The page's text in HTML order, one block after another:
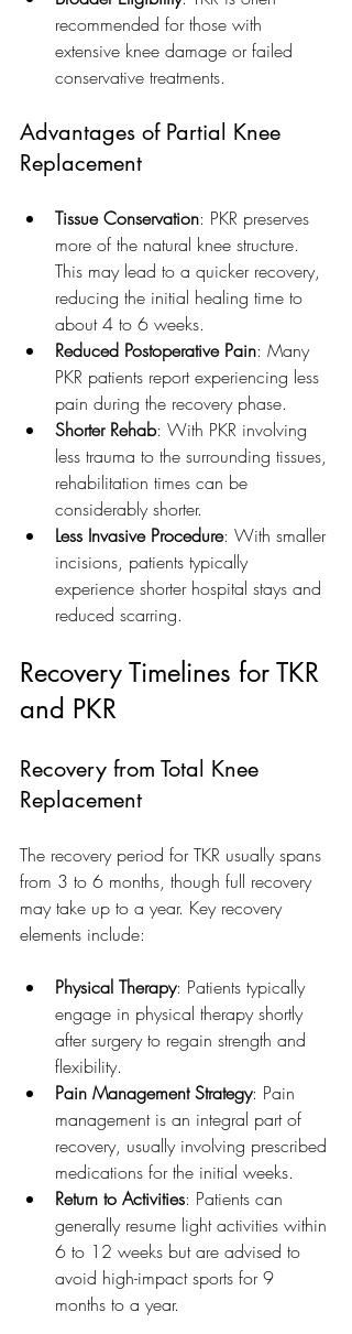
recommended for those with
extensive knee damage or failed
conservative treatments.
Advantages of Partial Knee
Replacement
Tissue Conservation: PKR preserves
more of the natural knee structure.
This may lead to a quicker recovery,
reducing the initial healing time to
about 4 to 6 weeks.
Reduced Postoperative Pain: Many
PKR patients report experiencing less
pain during the recovery phase.
Shorter Rehab: With PKR involving
less trauma to the surrounding tissues,
rehabilitation times can be
considerably shorter.
Less Invasive Procedure: With smaller
incisions, patients typically
experience shorter hospital stays and
reduced scarring.
Recovery Timelines for TKR
and PKR
Recovery from Total Knee
Replacement
The recovery period for TKR usually spans
from 3 to 6 months, though full recovery
may take up to a year. Key recovery
elements include:
Physical Therapy: Patients typically
engage in physical therapy shortly
after surgery to regain strength and
flexibility.
Pain Management Strategy: Pain
management is an integral part of
recovery, usually involving prescribed
medications for the initial weeks.
Return to Activities: Patients can
generally resume light activities within
6 to 12 weeks but are advised to
avoid high-impact sports for 9
months to a year.